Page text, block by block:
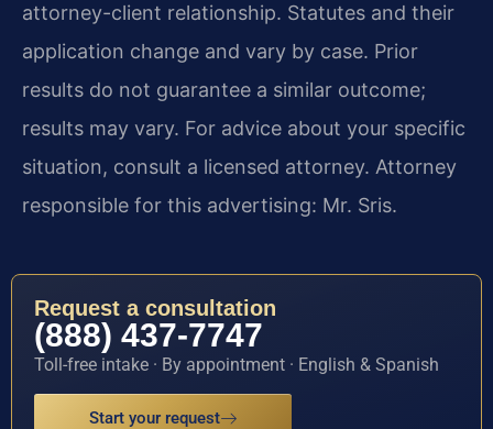
attorney-client relationship. Statutes and their
application change and vary by case. Prior
results do not guarantee a similar outcome;
results may vary. For advice about your specific
situation, consult a licensed attorney. Attorney
responsible for this advertising: Mr. Sris.
Request a consultation
(888) 437-7747
Toll-free intake · By appointment · English & Spanish
Start your request